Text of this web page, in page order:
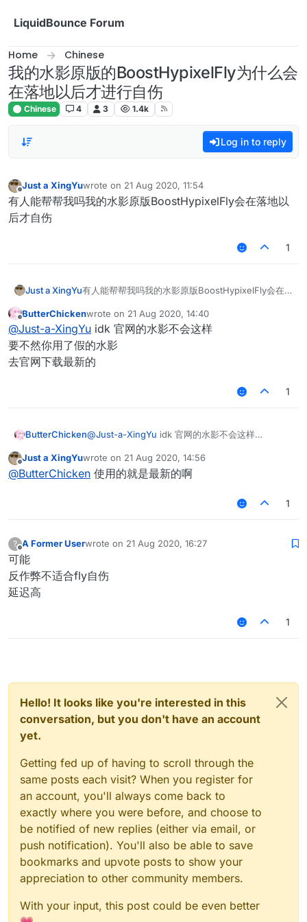
LiquidBounce Forum
Home Chinese
我的水影原版的BoostHypixelFly为什么会
在落地以后才进行自伤
Chinese 4 3 1.4k
Log in to reply
Offline
Just a XingYuwrote on 21 Aug 2020, 11:54
last edited by
有人能帮帮我吗我的水影原版BoostHypixelFly会在落地以
后才自伤
1
Just a XingYu有人能帮帮我吗我的水影原版BoostHypixelFly会在
Offline
ButterChickenwrote on 21 Aug 2020, 14:40
last edited by
@Just-a-XingYu idk 官网的水影不会这样
要不然你用了假的水影
去官网下载最新的
1
ButterChicken@Just-a-XingYu idk 官网的水影不会这样
去官网下载最新的
Offline
Just a XingYuwrote on 21 Aug 2020, 14:56
last edited by
@ButterChicken 使用的就是最新的啊
1
?
Offline
A Former Userwrote on 21 Aug 2020, 16:27
last edited by
可能
反作弊不适合fly自伤
延迟高
1
Hello! It looks like you're interested in this
conversation, but you don't have an account
yet.
Getting fed up of having to scroll through the
same posts each visit? When you register for
an account, you'll always come back to
exactly where you were before, and choose to
be notified of new replies (either via email, or
push notification). You'll also be able to save
bookmarks and upvote posts to show your
appreciation to other community members.
With your input, this post could be even better